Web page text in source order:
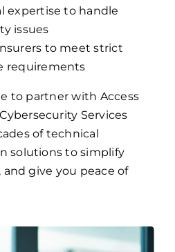
expertise to handle
issues
to meet strict
requirements
to partner with Access
Services
of technical
solutions to simplify
and give you peace of